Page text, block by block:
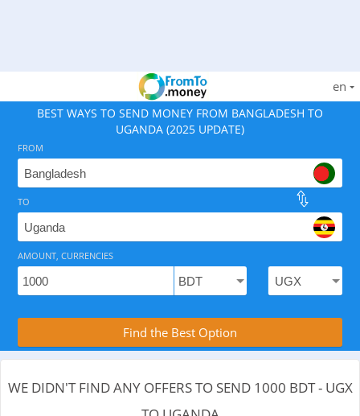
en
BEST WAYS TO SEND MONEY FROM BANGLADESH TO
UGANDA (2025 UPDATE)
As of August 9, 2026 - 0 options available, .
Compare Transfer Services with the
FROM
TO
AMOUNT, CURRENCIES
Find the Best Option
WE DIDN'T FIND ANY OFFERS TO SEND 1000 BDT - UGX